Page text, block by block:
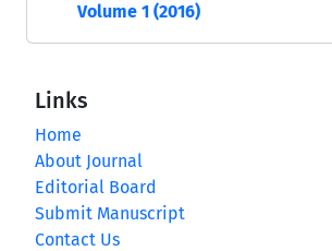
Volume 1 (2016)
Links
Home
About Journal
Editorial Board
Submit Manuscript
Contact Us